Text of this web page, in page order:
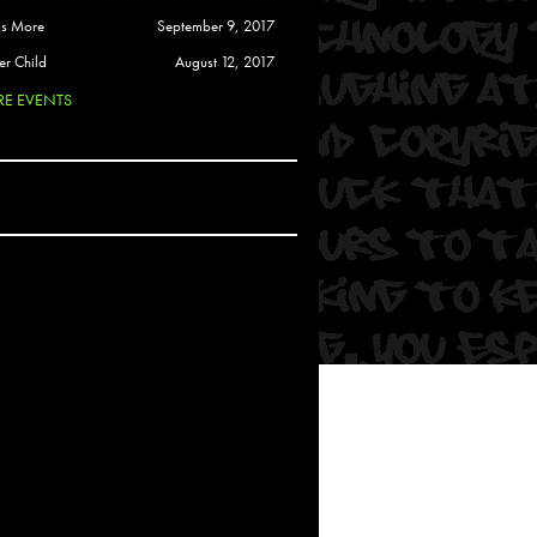
Soul
More
September 9, 2017
Child
August 12, 2017
EVENTS